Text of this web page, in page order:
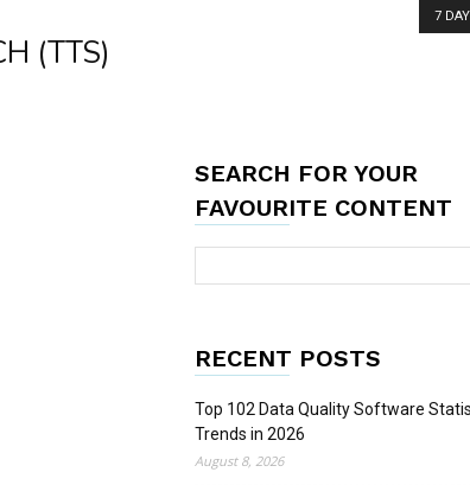
(TTS)
7
SEARCH FOR YOUR
FAVOURITE CONTENT
RECENT POSTS
Top 102 Data Quality Software
Trends in 2026
August 8, 2026